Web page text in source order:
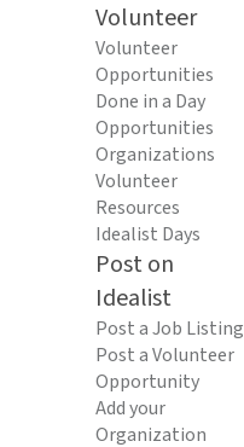
Volunteer
Volunteer
Opportunities
Done in a Day
Opportunities
Organizations
Volunteer
Resources
Idealist Days
Post on
Idealist
Post a Job Listing
Post a Volunteer
Opportunity
Add your
Organization